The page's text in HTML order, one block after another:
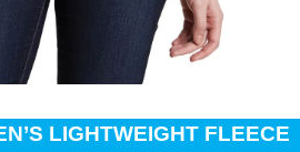
LIGHTWEIGHT FLEECE